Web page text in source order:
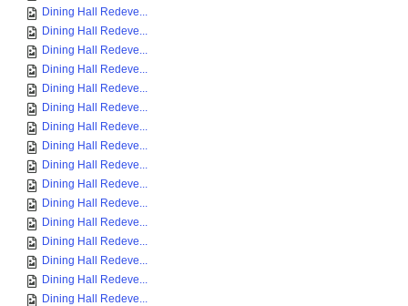
Dining Hall Redeve...
Dining Hall Redeve...
Dining Hall Redeve...
Dining Hall Redeve...
Dining Hall Redeve...
Dining Hall Redeve...
Dining Hall Redeve...
Dining Hall Redeve...
Dining Hall Redeve...
Dining Hall Redeve...
Dining Hall Redeve...
Dining Hall Redeve...
Dining Hall Redeve...
Dining Hall Redeve...
Dining Hall Redeve...
Dining Hall Redeve...